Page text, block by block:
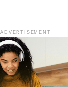
ADVERTISEMENT